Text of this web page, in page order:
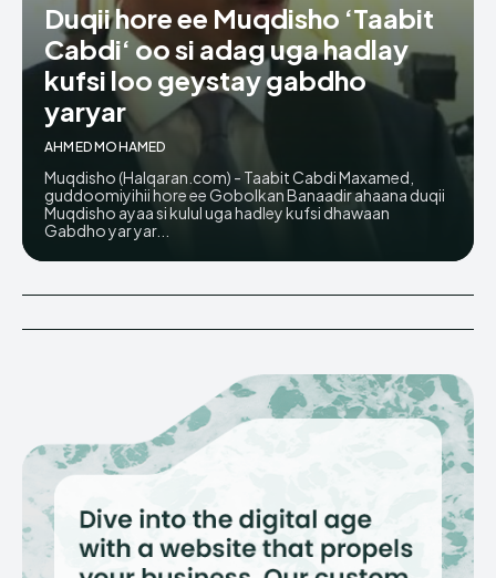
Duqii hore ee Muqdisho ‘Taabit
Cabdi‘ oo si adag uga hadlay
kufsi loo geystay gabdho
yaryar
AHMED MOHAMED
Muqdisho (Halqaran.com) - Taabit Cabdi Maxamed,
guddoomiyihii hore ee Gobolkan Banaadir ahaana duqii
Muqdisho ayaa si kulul uga hadley kufsi dhawaan
Gabdho yar yar...